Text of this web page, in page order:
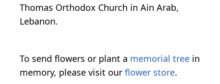
Thomas Orthodox Church in Ain Arab,
Lebanon.
To send flowers or plant a memorial tree in
memory, please visit our flower store.